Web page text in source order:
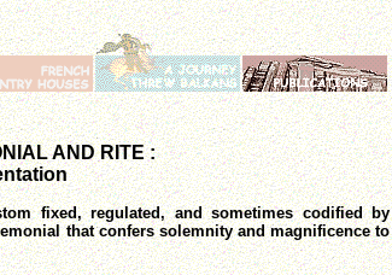
AND RITE :
fixed, regulated, and sometimes codified by
that confers solemnity and magnificence to